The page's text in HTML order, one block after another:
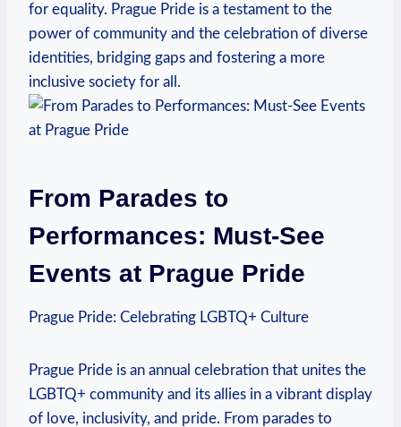
for⁣ equality.‍ Prague Pride is a testament to the
‌power ‌of community⁢ and ⁣the ‍celebration ⁣of diverse
identities, bridging gaps and fostering a ​more
inclusive society for all.
From Parades to‍
Performances: Must-See
Events at Prague Pride
Prague ‍Pride: Celebrating LGBTQ+‍ Culture
Prague Pride is an ⁣annual celebration‍ that unites⁤ the‍
LGBTQ+ community and its⁣ allies in a ​vibrant display⁤
of ‍love, inclusivity, and pride. From parades to ​